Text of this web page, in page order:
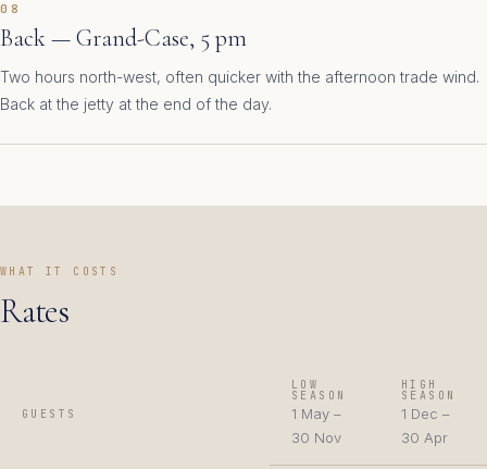
08
Back — Grand-Case, 5 pm
Two hours north-west, often quicker with the afternoon trade wind.
Back at the jetty at the end of the day.
WHAT IT COSTS
Rates
GUESTS
LOW
SEASON
1 May –
30 Nov
HIGH
SEASON
1 Dec –
30 Apr